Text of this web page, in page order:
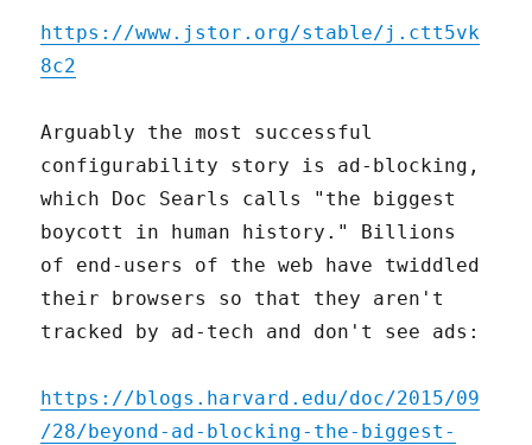
https://www.jstor.org/stable/j.ctt5vk
8c2
Arguably the most successful
configurability story is ad-blocking,
which Doc Searls calls "the biggest
boycott in human history." Billions
of end-users of the web have twiddled
their browsers so that they aren't
tracked by ad-tech and don't see ads:
https://blogs.harvard.edu/doc/2015/09
/28/beyond-ad-blocking-the-biggest-